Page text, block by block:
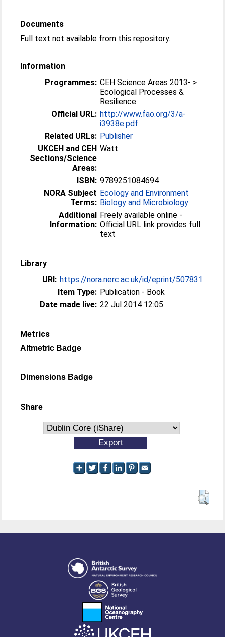
Documents
Full text not available from this repository.
Information
Programmes: CEH Science Areas 2013- >
Ecological Processes &
Resilience
Official URL: http://www.fao.org/3/a-
i3938e.pdf
Related URLs: Publisher
UKCEH and CEH
Sections/Science
Areas:
Watt
ISBN: 9789251084694
NORA Subject
Terms:
Ecology and Environment
Biology and Microbiology
Additional
Information:
Freely available online -
Official URL link provides full
text
Library
URI: https://nora.nerc.ac.uk/id/eprint/507831
Item Type: Publication - Book
Date made live: 22 Jul 2014 12:05
Metrics
Altmetric Badge
Dimensions Badge
Share